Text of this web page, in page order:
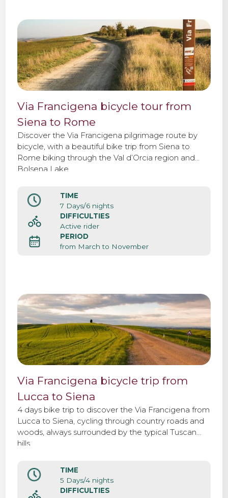
Via Francigena bicycle tour from
Siena to Rome
Discover the Via Francigena pilgrimage route by
bicycle, with a beautiful bike trip from Siena to
Rome biking through the Val d’Orcia region and
Bolsena Lake.
TIME
7 Days/6 nights
DIFFICULTIES
Active rider
PERIOD
from March to November
Via Francigena bicycle trip from
Lucca to Siena
4 days bike trip to discover the Via Francigena from
Lucca to Siena, cycling through country roads and
woods, always surrounded by the typical Tuscan
hills.
TIME
5 Days/4 nights
DIFFICULTIES